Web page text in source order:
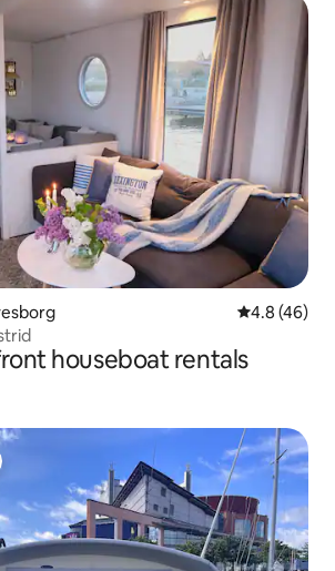
4.8 out of 5
4.8 (46)
houseboat rentals